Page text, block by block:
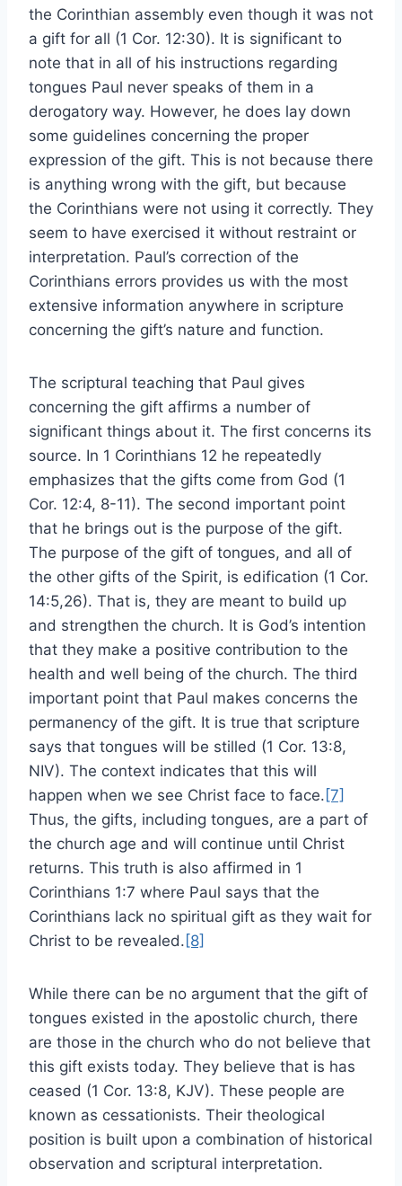
the Corinthian assembly even though it was not
a gift for all (1 Cor. 12:30). It is significant to
note that in all of his instructions regarding
tongues Paul never speaks of them in a
derogatory way. However, he does lay down
some guidelines concerning the proper
expression of the gift. This is not because there
is anything wrong with the gift, but because
the Corinthians were not using it correctly. They
seem to have exercised it without restraint or
interpretation. Paul’s correction of the
Corinthians errors provides us with the most
extensive information anywhere in scripture
concerning the gift’s nature and function.
The scriptural teaching that Paul gives
concerning the gift affirms a number of
significant things about it. The first concerns its
source. In 1 Corinthians 12 he repeatedly
emphasizes that the gifts come from God (1
Cor. 12:4, 8-11). The second important point
that he brings out is the purpose of the gift.
The purpose of the gift of tongues, and all of
the other gifts of the Spirit, is edification (1 Cor.
14:5,26). That is, they are meant to build up
and strengthen the church. It is God’s intention
that they make a positive contribution to the
health and well being of the church. The third
important point that Paul makes concerns the
permanency of the gift. It is true that scripture
says that tongues will be stilled (1 Cor. 13:8,
NIV). The context indicates that this will
happen when we see Christ face to face. [7]
Thus, the gifts, including tongues, are a part of
the church age and will continue until Christ
returns. This truth is also affirmed in 1
Corinthians 1:7 where Paul says that the
Corinthians lack no spiritual gift as they wait for
Christ to be revealed. [8]
While there can be no argument that the gift of
tongues existed in the apostolic church, there
are those in the church who do not believe that
this gift exists today. They believe that is has
ceased (1 Cor. 13:8, KJV). These people are
known as cessationists. Their theological
position is built upon a combination of historical
observation and scriptural interpretation.